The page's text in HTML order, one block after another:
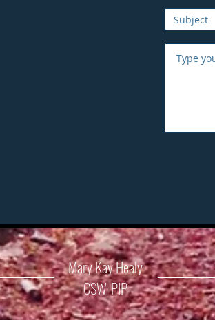
Mary Kay Healy
CSW-PIP